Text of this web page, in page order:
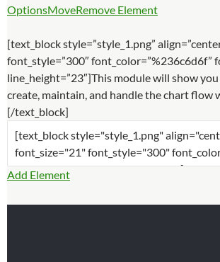
OptionsMoveRemove Element
[text_block style=”style_1.png”
font_style=”300″ font_color=”%236c6d6f”
line_height=”23″]This module will show
create, maintain, and handle the chart flow
[/text_block]
Add Element